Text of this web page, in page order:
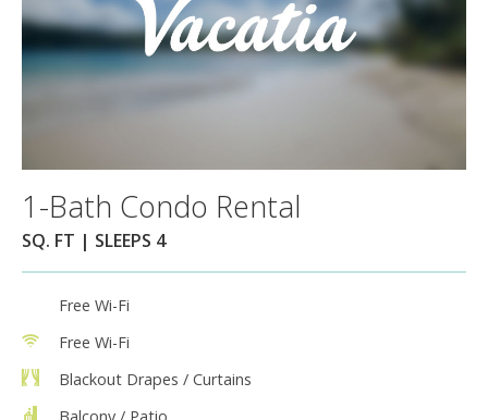
1-Bath Condo Rental
SQ. FT | SLEEPS 4
Free Wi-Fi
Free Wi-Fi
Blackout Drapes / Curtains
Balcony / Patio